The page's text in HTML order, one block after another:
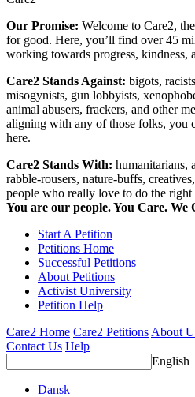
Our Promise: Welcome to Care2,
for good. Here, you’ll find over 45
working towards progress, kindness,
Care2 Stands Against: bigots,
misogynists, gun lobbyists,
animal abusers, frackers, and other
aligning with any of those folks, you
here.
Care2 Stands With: humanitarians,
rabble-rousers, nature-buffs,
people who really love to do the right
You are our people. You Care. We
Start A Petition
Petitions Home
Successful Petitions
About Petitions
Activist University
Petition Help
Care2 Home Care2 Petitions About
Contact Us Help
English
Dansk